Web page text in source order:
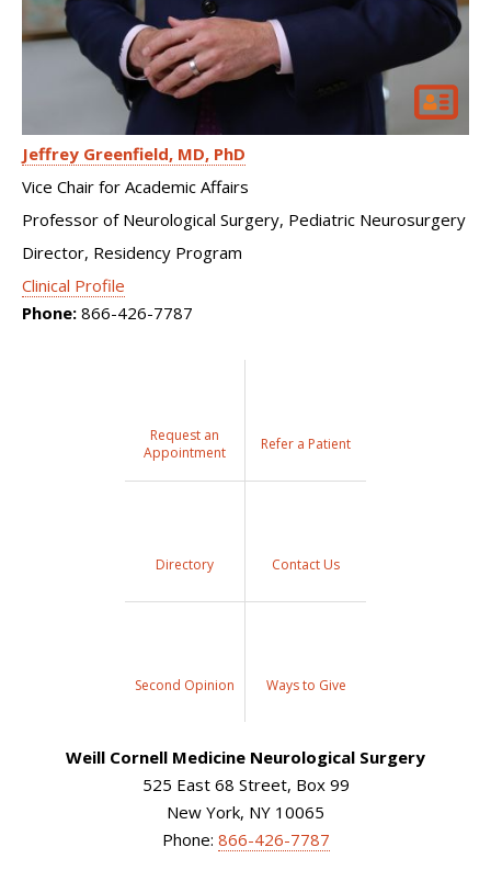
Jeffrey Greenfield MD, PhD
Vice Chair for Academic Affairs
Professor of Neurological Surgery, Pediatric Neurosurgery
Director, Residency Program
Clinical Profile
Phone: 866-426-7787
Request an
Appointment
Refer a Patient
Directory Contact Us
Second Opinion Ways to Give
Weill Cornell Medicine Neurological Surgery
525 East 68 Street, Box 99
New York, NY 10065
Phone: 866-426-7787